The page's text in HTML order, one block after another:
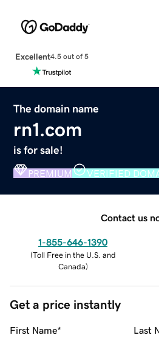
Excellent4.5 out of 5
The domain name
rn1.com
is for sale!
PREMIUM VERIFIED
Contact us
1-855-646-1390
(Toll Free in the U.S. and
Canada)
Get a price instantly
First Name* Last